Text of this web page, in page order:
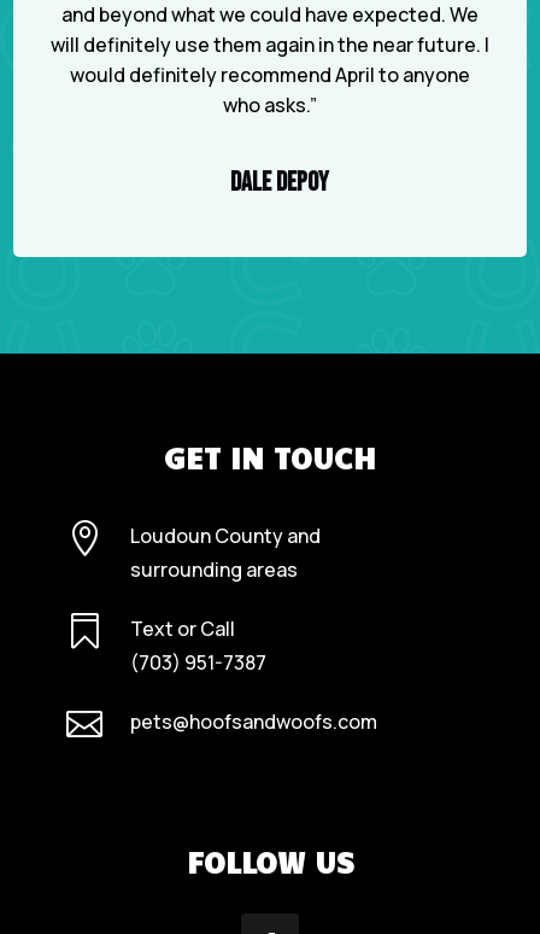
and beyond what we could have expected. We
will definitely use them again in the near future. I
would definitely recommend April to anyone
who asks.”
DALE DEPOY
GET IN TOUCH

Loudoun County and
surrounding areas

Text or Call
(703) 951-7387
 pets@hoofsandwoofs.com
FOLLOW US